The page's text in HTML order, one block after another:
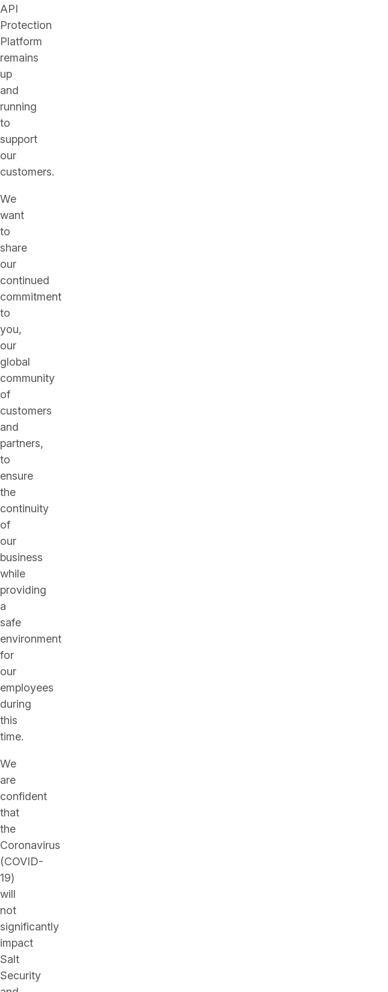
API
Protection
Platform
remains
up
and
running
to
support
our
customers.
We
want
to
share
our
continued
commitment
to
you,
our
global
community
of
customers
and
partners,
to
ensure
the
continuity
of
our
business
while
providing
a
safe
environment
for
our
employees
during
this
time.
We
are
confident
that
the
Coronavirus
(COVID-
19)
will
not
significantly
impact
Salt
Security